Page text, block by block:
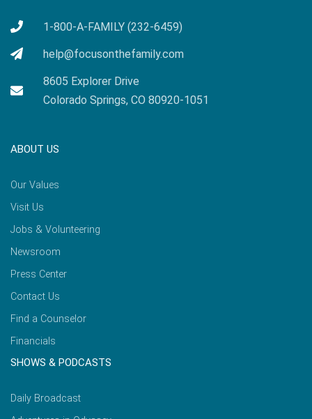
1-800-A-FAMILY (232-6459)
help@focusonthefamily.com
8605 Explorer Drive
Colorado Springs, CO 80920-1051
ABOUT US
Our Values
Visit Us
Jobs & Volunteering
Newsroom
Press Center
Contact Us
Find a Counselor
Financials
SHOWS & PODCASTS
Daily Broadcast